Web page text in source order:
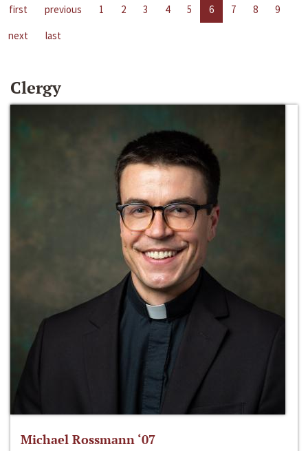
first previous 1 2 3 4 5 6 7 8
9
next
last
Clergy
Michael Rossmann ‘07